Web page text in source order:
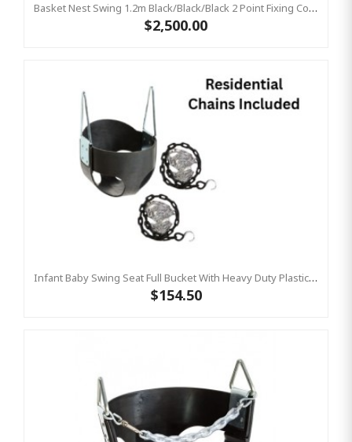
Basket Nest Swing 1.2m Black/Black/Black 2 Point Fixing Commercial Birds Nest Swing
$2,500.00
Infant Baby Swing Seat Full Bucket With Heavy Duty Plastic Coated Chains – Residential
$154.50